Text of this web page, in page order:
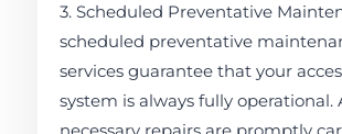
3. Scheduled Preventative
scheduled preventative
services guarantee that your
system is always fully operational.